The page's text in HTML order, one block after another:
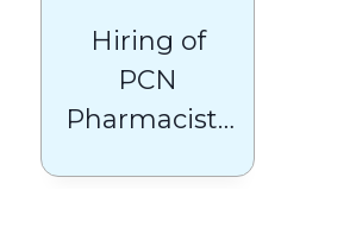
Hiring of
PCN
Pharmacists